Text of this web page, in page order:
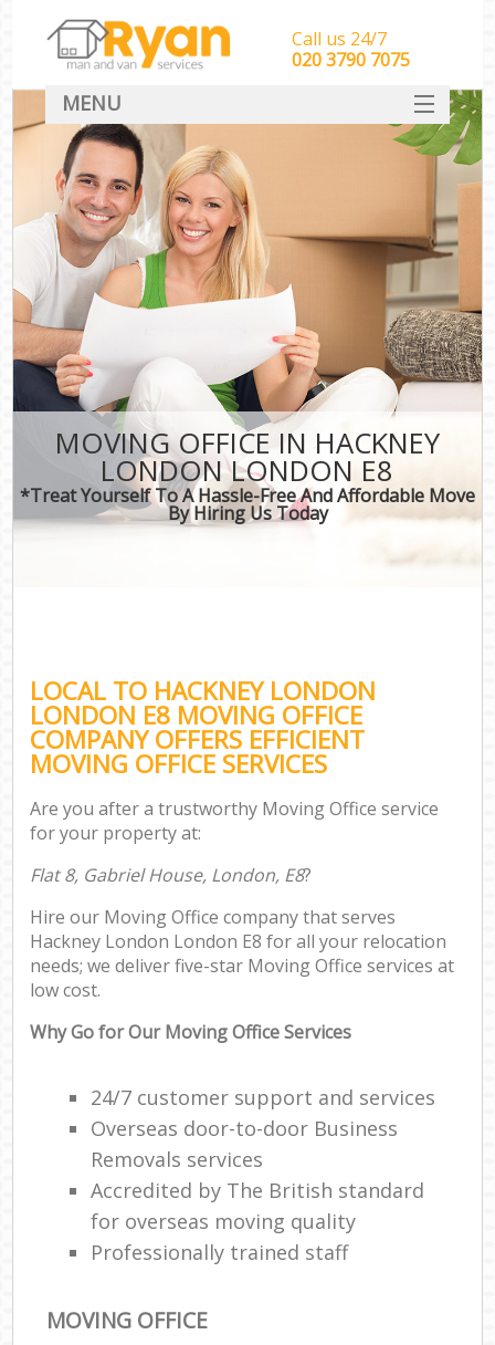
MOVING OFFICE IN HACKNEY
LONDON LONDON E8
*Treat Yourself To A Hassle-Free And Affordable Move
By Hiring Us Today
LOCAL TO HACKNEY LONDON
LONDON E8 MOVING OFFICE
COMPANY OFFERS EFFICIENT
MOVING OFFICE SERVICES
Are you after a trustworthy Moving Office service
for your property at:
Flat 8, Gabriel House, London, E8?
Hire our Moving Office company that serves
Hackney London London E8 for all your relocation
needs; we deliver five-star Moving Office services at
low cost.
Why Go for Our Moving Office Services
24/7 customer support and services
Overseas door-to-door Business
Removals services
Accredited by The British standard
for overseas moving quality
Professionally trained staff
MOVING OFFICE
Call us 24/7
‎‎‎020 3790 7075
MENU
HOME
Man With Van Removals
SERVICES
DEALS
CONTACT